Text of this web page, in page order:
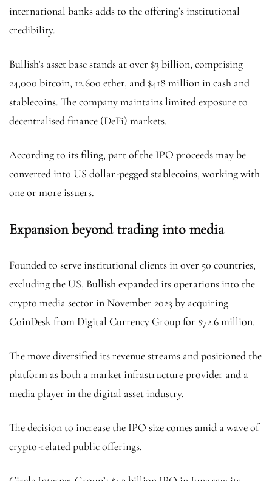
international banks adds to the offering’s institutional
credibility.
Bullish’s asset base stands at over $3 billion, comprising
24,000 bitcoin, 12,600 ether, and $418 million in cash and
stablecoins. The company maintains limited exposure to
decentralised finance (DeFi) markets.
According to its filing, part of the IPO proceeds may be
converted into US dollar-pegged stablecoins, working with
one or more issuers.
Expansion beyond trading into media
Founded to serve institutional clients in over 50 countries,
excluding the US, Bullish expanded its operations into the
crypto media sector in November 2023 by acquiring
CoinDesk from Digital Currency Group for $72.6 million.
The move diversified its revenue streams and positioned the
platform as both a market infrastructure provider and a
media player in the digital asset industry.
The decision to increase the IPO size comes amid a wave of
crypto-related public offerings.